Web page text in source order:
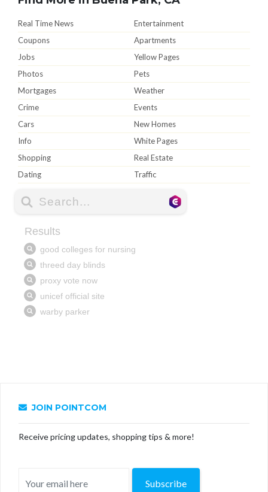
Real Time News
Entertainment
Coupons
Apartments
Jobs
Yellow Pages
Photos
Pets
Mortgages
Weather
Crime
Events
Cars
New Homes
Info
White Pages
Shopping
Real Estate
Dating
Traffic
JOIN POINTCOM
Receive pricing updates, shopping tips & more!
Subscribe